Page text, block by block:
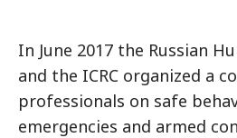
In June 2017 the Russian
and the ICRC organized a
professionals on safe
emergencies and armed